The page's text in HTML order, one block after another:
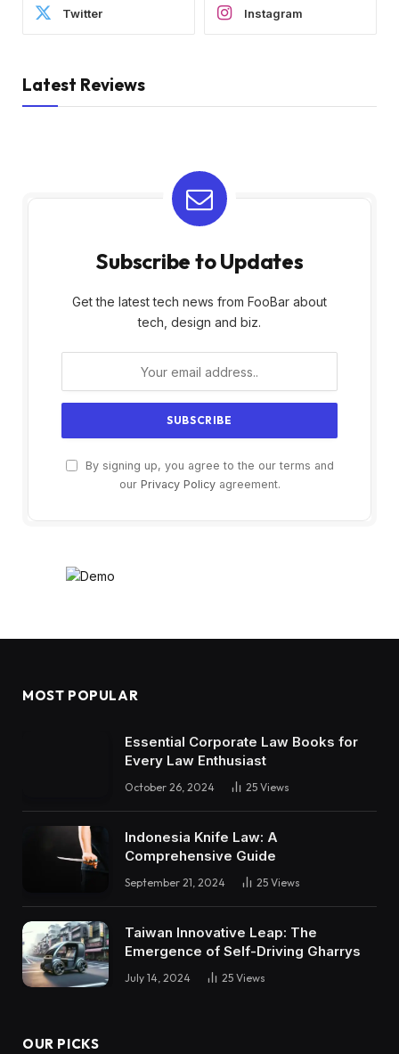
Twitter Instagram
Latest Reviews
Subscribe to Updates
Get the latest tech news from FooBar about
tech, design and biz.
By signing up, you agree to the our terms and
our Privacy Policyagreement.
MOST POPULAR
Essential Corporate Law Books for
Every Law Enthusiast
October 26, 2024 25 Views
Indonesia Knife Law: A
Comprehensive Guide
September 21, 2024 25 Views
Taiwan Innovative Leap: The
Emergence of Self-Driving Gharrys
July 14, 2024 25 Views
OUR PICKS